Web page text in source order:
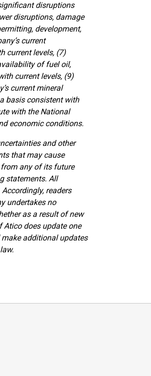
disruptions
disruptions, damage
development,
current
current levels, (7)
of fuel oil,
current levels, (9)
current mineral
basis consistent with
with the National
economic conditions.
and other
that may cause
any of its future
statements. All
readers
undertakes no
as a result of new
Atico does update one
additional updates